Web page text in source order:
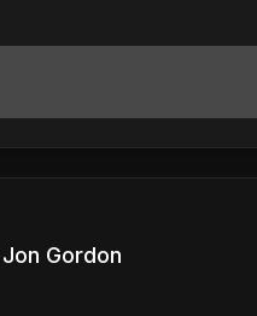
Jon Gordon